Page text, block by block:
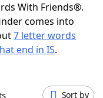
With Friends®.
comes into
7 letter words
end in IS.
Sort by